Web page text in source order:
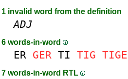
1 invalid word from the definition
ADJ
6 words-in-word
ER GER TI TIG TIGE
7 words-in-word RTL